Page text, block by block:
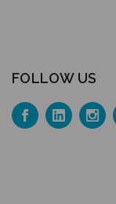
FOLLOW US